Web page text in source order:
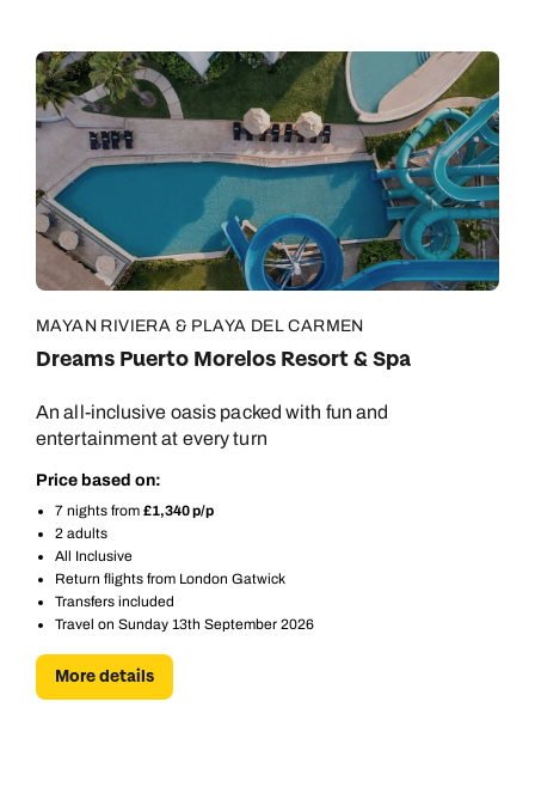
MAYAN RIVIERA & PLAYA DEL CARMEN
Dreams Puerto Morelos Resort & Spa
An all-inclusive oasis packed with fun and
entertainment at every turn
Price based on:
7 nights from £1,340 p/p
2 adults
All Inclusive
Return flights from London Gatwick
Transfers included
Travel on Sunday 13th September 2026
More details